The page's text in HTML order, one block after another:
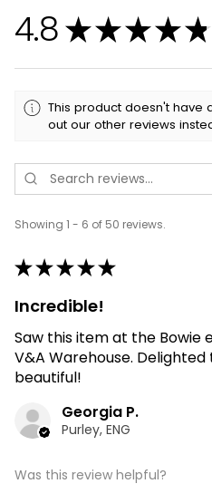
4.8 ★★★★★
This product doesn't have
out our other reviews
Showing 1 - 6 of 50 reviews.
★★★★★
Incredible!
Saw this item at the Bowie
V&A Warehouse.
beautiful!
Georgia P.
Purley, ENG
Was this review helpful?